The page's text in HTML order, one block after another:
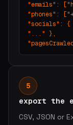
"emails": ["
"phones":
"socials": {
"..." },
5
export the
CSV, JSON or